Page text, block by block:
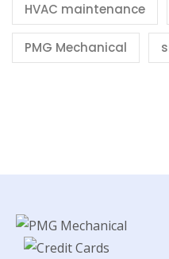
HVAC maintenance
PMG Mechanical